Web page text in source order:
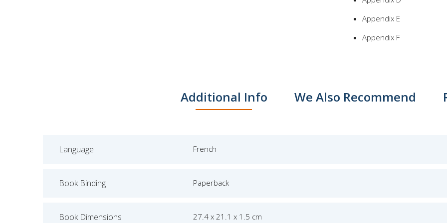
Appendix E
Appendix F
Additional Info We Also Recommend
Language French
Book Binding Paperback
Book Dimensions 27.4 x 21.1 x 1.5 cm